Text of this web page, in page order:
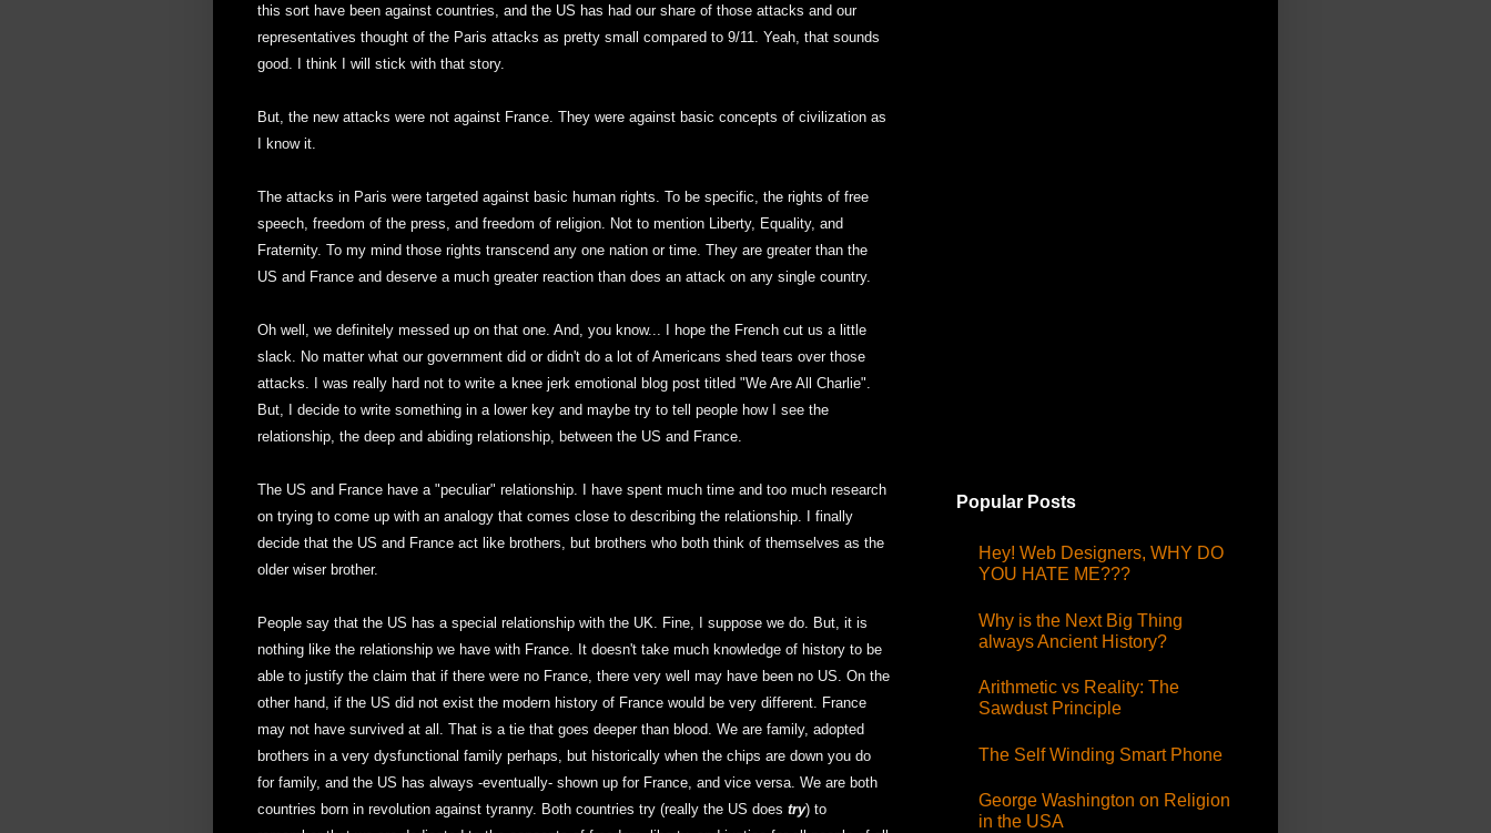
this sort have been against countries, and the US has had our share of those attacks and our
representatives thought of the Paris attacks as pretty small compared to 9/11. Yeah, that sounds
good. I think I will stick with that story.
But, the new attacks were not against France. They were against basic concepts of civilization as
I know it.
The attacks in Paris were targeted against basic human rights. To be specific, the rights of free
speech, freedom of the press, and freedom of religion. Not to mention Liberty, Equality, and
Fraternity. To my mind those rights transcend any one nation or time. They are greater than the
US and France and deserve a much greater reaction than does an attack on any single country.
Oh well, we definitely messed up on that one. And, you know... I hope the French cut us a little
slack. No matter what our government did or didn't do a lot of Americans shed tears over those
attacks. I was really hard not to write a knee jerk emotional blog post titled "We Are All Charlie".
But, I decide to write something in a lower key and maybe try to tell people how I see the
relationship, the deep and abiding relationship, between the US and France.
The US and France have a "peculiar" relationship. I have spent much time and too much research
on trying to come up with an analogy that comes close to describing the relationship. I finally
decide that the US and France act like brothers, but brothers who both think of themselves as the
older wiser brother.
People say that the US has a special relationship with the UK. Fine, I suppose we do. But, it is
nothing like the relationship we have with France. It doesn't take much knowledge of history to be
able to justify the claim that if there were no France, there very well may have been no US. On the
other hand, if the US did not exist the modern history of France would be very different. France
may not have survived at all. That is a tie that goes deeper than blood. We are family, adopted
brothers in a very dysfunctional family perhaps, but historically when the chips are down you do
for family, and the US has always -eventually- shown up for France, and vice versa. We are both
countries born in revolution against tyranny. Both countries try (really the US does try) to
Popular Posts
Hey! Web Designers, WHY DO
YOU HATE ME???
Why is the Next Big Thing
always Ancient History?
Arithmetic vs Reality: The
Sawdust Principle
The Self Winding Smart Phone
George Washington on Religion
in the USA